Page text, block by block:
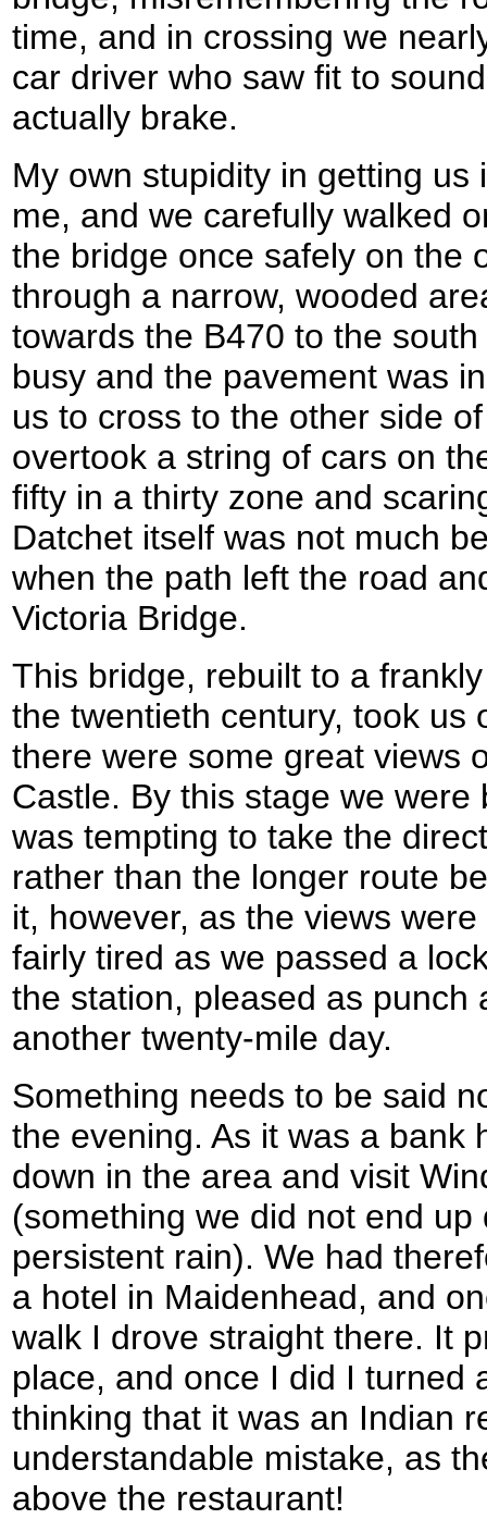
time, and in crossing we
car driver who saw fit to
actually brake.
My own stupidity in getting
me, and we carefully walked
the bridge once safely on the
through a narrow, wooded
towards the B470 to the
busy and the pavement was
us to cross to the other side
overtook a string of cars on
fifty in a thirty zone and
Datchet itself was not much
when the path left the road
Victoria Bridge.
This bridge, rebuilt to a
the twentieth century, took us
there were some great views
Castle. By this stage we
was tempting to take the
rather than the longer route
it, however, as the views
fairly tired as we passed a
the station, pleased as punch
another twenty-mile day.
Something needs to be said
the evening. As it was a bank
down in the area and visit
(something we did not end
persistent rain). We had
a hotel in Maidenhead, and
walk I drove straight there. It
place, and once I did I turned
thinking that it was an Indian
understandable mistake, as
above the restaurant!